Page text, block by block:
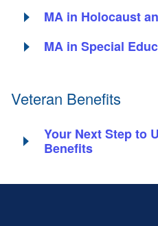
MA in Holocaust
MA in Special
Veteran Benefits
Your Next Step to
Benefits